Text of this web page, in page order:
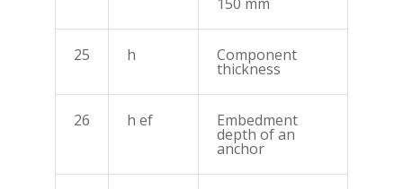
25 h Component
thickness
26 h ef Embedment
depth of an
anchor